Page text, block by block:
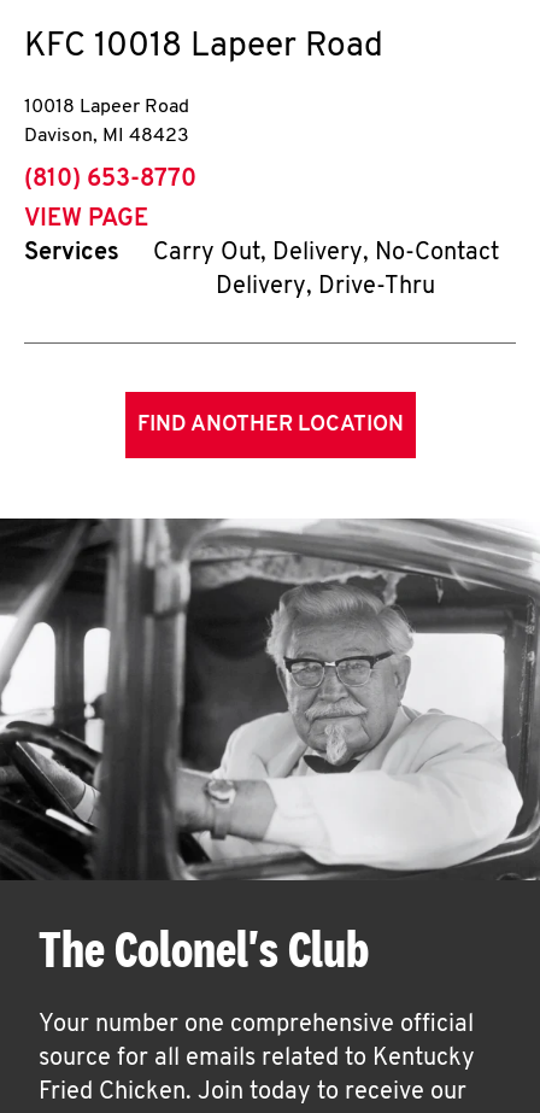
KFC 10018 Lapeer Road
10018 Lapeer Road
Davison, MI 48423
phone
(810) 653-8770
VIEW PAGE
Services
Carry Out, Delivery, No-Contact
Delivery, Drive-Thru
FIND ANOTHER LOCATION
The Colonel's Club
Your number one comprehensive official
source for all emails related to Kentucky
Fried Chicken. Join today to receive our